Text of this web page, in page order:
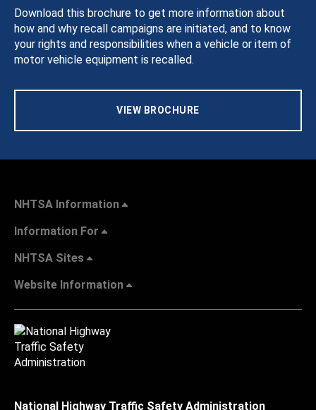
Download this brochure to get more information about
how and why recall campaigns are initiated, and to know
your rights and responsibilities when a vehicle or item of
motor vehicle equipment is recalled.
VIEW BROCHURE
NHTSA Information
Information For
NHTSA Sites
Website Information
National Highway Traffic Safety Administration